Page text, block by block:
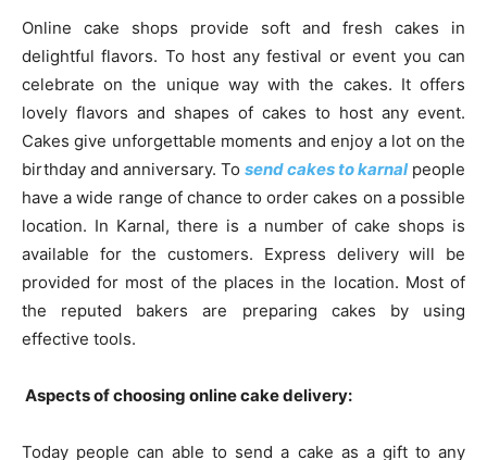
Online cake shops provide soft and fresh cakes in
delightful flavors. To host any festival or event you can
celebrate on the unique way with the cakes. It offers
lovely flavors and shapes of cakes to host any event.
Cakes give unforgettable moments and enjoy a lot on the
birthday and anniversary. To send cakes to karnalpeople
have a wide range of chance to order cakes on a possible
location. In Karnal, there is a number of cake shops is
available for the customers. Express delivery will be
provided for most of the places in the location. Most of
the reputed bakers are preparing cakes by using
effective tools.
Aspects of choosing online cake delivery:
Today people can able to send a cake as a gift to any